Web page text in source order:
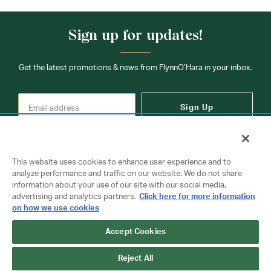
Sign up for updates!
Get the latest promotions & news from FlynnO’Hara in your inbox.
Sign Up
Copyright © 2026 FlynnO'Hara Uniforms. All rights reserved.
Privacy Policy
Terms Of Use
This website uses cookies to enhance user experience and to
analyze performance and traffic on our website. We do not share
information about your use of our site with our social media,
advertising and analytics partners. Click here for more information
on how we use cookies
Accept Cookies
Reject All